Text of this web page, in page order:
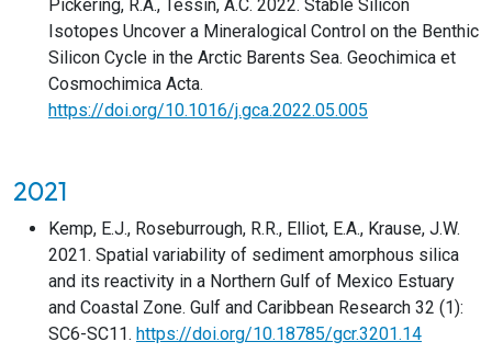
Pickering, R.A., Tessin, A.C. 2022. Stable Silicon
Isotopes Uncover a Mineralogical Control on the Benthic
Silicon Cycle in the Arctic Barents Sea. Geochimica et
Cosmochimica Acta.
https://doi.org/10.1016/j.gca.2022.05.005
2021
Kemp, E.J., Roseburrough, R.R., Elliot, E.A., Krause, J.W.
2021. Spatial variability of sediment amorphous silica
and its reactivity in a Northern Gulf of Mexico Estuary
and Coastal Zone. Gulf and Caribbean Research 32 (1):
SC6-SC11. https://doi.org/10.18785/gcr.3201.14